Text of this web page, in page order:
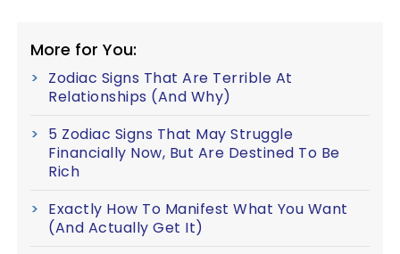
More for You:
Zodiac Signs That Are Terrible At
Relationships (And Why)
5 Zodiac Signs That May Struggle
Financially Now, But Are Destined To Be
Rich
Exactly How To Manifest What You Want
(And Actually Get It)